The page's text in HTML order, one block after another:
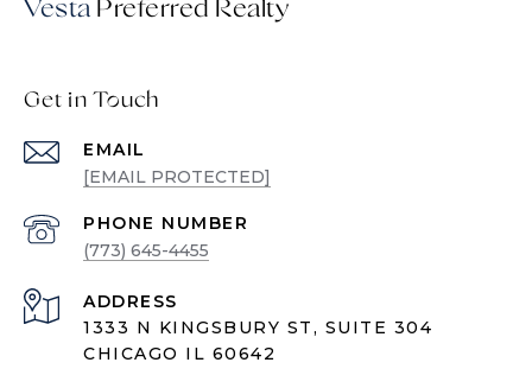
Vesta
Get in Touch
EMAIL
[EMAIL PROTECTED]
PHONE NUMBER
(773) 645-4455
ADDRESS
1333 N KINGSBURY ST, SUITE 304
CHICAGO IL 60642